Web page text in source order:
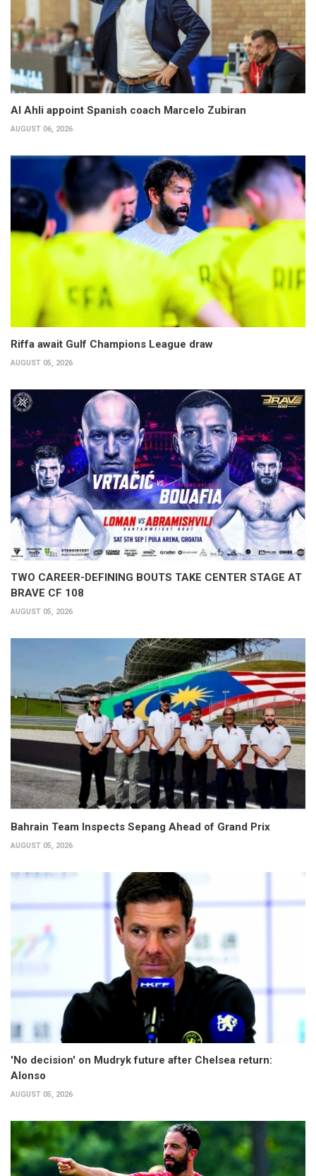
Al Ahli appoint Spanish coach Marcelo Zubiran
AUGUST 06, 2026
Riffa await Gulf Champions League draw
AUGUST 05, 2026
TWO CAREER-DEFINING BOUTS TAKE CENTER STAGE AT
BRAVE CF 108
AUGUST 05, 2026
Bahrain Team Inspects Sepang Ahead of Grand Prix
AUGUST 05, 2026
'No decision' on Mudryk future after Chelsea return:
Alonso
AUGUST 05, 2026